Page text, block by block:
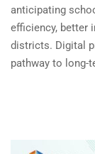
anticipating
efficiency, better
districts. Digital
pathway to long-